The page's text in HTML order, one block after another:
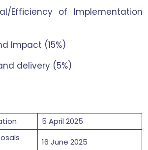
Efficiency of Implementation
Impact (15%)
delivery (5%)
5 April 2025
16 June 2025